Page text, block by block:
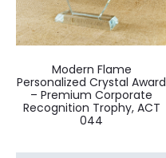
Modern Flame
Personalized Crystal Award
– Premium Corporate
Recognition Trophy, ACT
044